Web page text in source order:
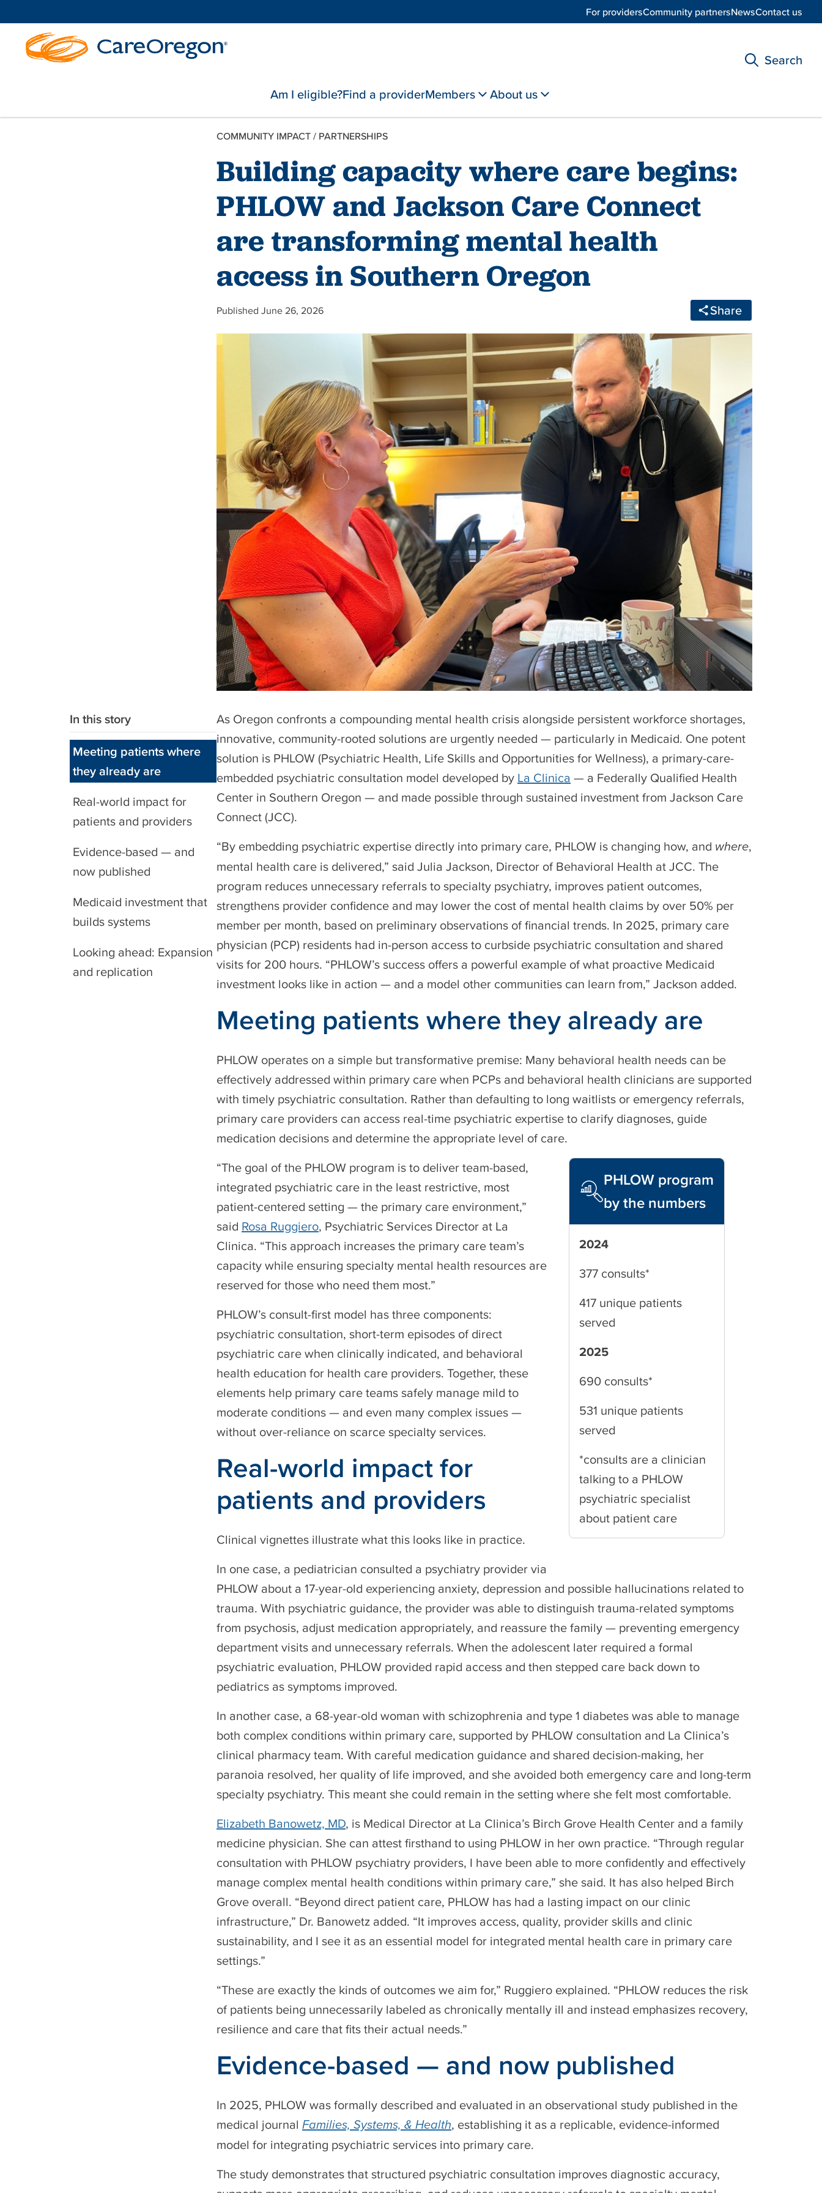
Am I eligible?Find a providerMembers About us
Search
For providersCommunity partnersNewsContact us
In this story
Meeting patients where
they already are
Real-world impact for
patients and providers
Evidence-based — and
now published
Medicaid investment that
builds systems
Looking ahead: Expansion
and replication
COMMUNITY IMPACT / PARTNERSHIPS
Building capacity where care begins:
PHLOW and Jackson Care Connect
are transforming mental health
access in Southern Oregon
Published June 26, 2026 Share
As Oregon confronts a compounding mental health crisis alongside persistent workforce shortages,
innovative, community-rooted solutions are urgently needed — particularly in Medicaid. One potent
solution is PHLOW (Psychiatric Health, Life Skills and Opportunities for Wellness), a primary-care-
embedded psychiatric consultation model developed by La Clinica — a Federally Qualified Health
Center in Southern Oregon — and made possible through sustained investment from Jackson Care
Connect (JCC).
“By embedding psychiatric expertise directly into primary care, PHLOW is changing how, and where,
mental health care is delivered,” said Julia Jackson, Director of Behavioral Health at JCC. The
program reduces unnecessary referrals to specialty psychiatry, improves patient outcomes,
strengthens provider confidence and may lower the cost of mental health claims by over 50% per
member per month, based on preliminary observations of financial trends. In 2025, primary care
physician (PCP) residents had in-person access to curbside psychiatric consultation and shared
visits for 200 hours. “PHLOW’s success offers a powerful example of what proactive Medicaid
investment looks like in action — and a model other communities can learn from,” Jackson added.
Meeting patients where they already are
PHLOW operates on a simple but transformative premise: Many behavioral health needs can be
effectively addressed within primary care when PCPs and behavioral health clinicians are supported
with timely psychiatric consultation. Rather than defaulting to long waitlists or emergency referrals,
primary care providers can access real-time psychiatric expertise to clarify diagnoses, guide
medication decisions and determine the appropriate level of care.
PHLOW program
by the numbers
2024
377 consults*
417 unique patients
served
2025
690 consults*
531 unique patients
served
*consults are a clinician
talking to a PHLOW
psychiatric specialist
about patient care
“The goal of the PHLOW program is to deliver team-based,
integrated psychiatric care in the least restrictive, most
patient-centered setting — the primary care environment,”
said Rosa Ruggiero, Psychiatric Services Director at La
Clinica. “This approach increases the primary care team’s
capacity while ensuring specialty mental health resources are
reserved for those who need them most.”
PHLOW’s consult-first model has three components:
psychiatric consultation, short-term episodes of direct
psychiatric care when clinically indicated, and behavioral
health education for health care providers. Together, these
elements help primary care teams safely manage mild to
moderate conditions — and even many complex issues —
without over-reliance on scarce specialty services.
Real-world impact for
patients and providers
Clinical vignettes illustrate what this looks like in practice.
In one case, a pediatrician consulted a psychiatry provider via
PHLOW about a 17-year-old experiencing anxiety, depression and possible hallucinations related to
trauma. With psychiatric guidance, the provider was able to distinguish trauma-related symptoms
from psychosis, adjust medication appropriately, and reassure the family — preventing emergency
department visits and unnecessary referrals. When the adolescent later required a formal
psychiatric evaluation, PHLOW provided rapid access and then stepped care back down to
pediatrics as symptoms improved.
In another case, a 68-year-old woman with schizophrenia and type 1 diabetes was able to manage
both complex conditions within primary care, supported by PHLOW consultation and La Clinica’s
clinical pharmacy team. With careful medication guidance and shared decision-making, her
paranoia resolved, her quality of life improved, and she avoided both emergency care and long-term
specialty psychiatry. This meant she could remain in the setting where she felt most comfortable.
Elizabeth Banowetz, MD, is Medical Director at La Clinica’s Birch Grove Health Center and a family
medicine physician. She can attest firsthand to using PHLOW in her own practice. “Through regular
consultation with PHLOW psychiatry providers, I have been able to more confidently and effectively
manage complex mental health conditions within primary care,” she said. It has also helped Birch
Grove overall. “Beyond direct patient care, PHLOW has had a lasting impact on our clinic
infrastructure,” Dr. Banowetz added. “It improves access, quality, provider skills and clinic
sustainability, and I see it as an essential model for integrated mental health care in primary care
settings.”
“These are exactly the kinds of outcomes we aim for,” Ruggiero explained. “PHLOW reduces the risk
of patients being unnecessarily labeled as chronically mentally ill and instead emphasizes recovery,
resilience and care that fits their actual needs.”
Evidence-based — and now published
In 2025, PHLOW was formally described and evaluated in an observational study published in the
medical journal Families, Systems, & Health, establishing it as a replicable, evidence-informed
model for integrating psychiatric services into primary care.
The study demonstrates that structured psychiatric consultation improves diagnostic accuracy,